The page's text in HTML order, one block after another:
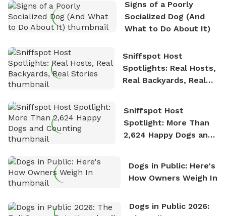
nature. David is based in Salem, MA.Signs of a Poorly
Socialized Dog (And
What to Do About It)
Sniffspot Host
Spotlights: Real Hosts,
Real Backyards, Real
Sniffspot Host
Spotlight: More Than
2,624 Happy Dogs and
Dogs in Public: Here's
How Owners Weigh In
Dogs in Public 2026: